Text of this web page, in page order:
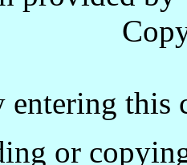
entering this
or